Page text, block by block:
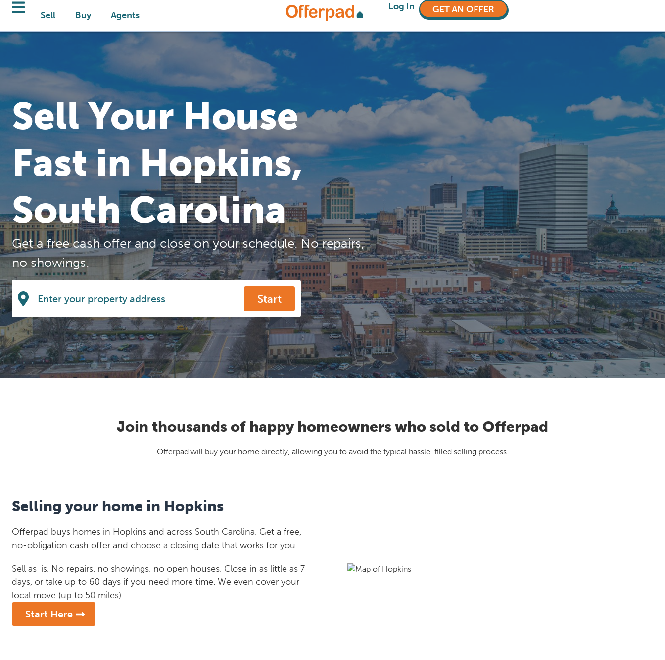
Sell Buy Agents
Log In GET AN OFFER
Sell Your House
Fast in Hopkins,
South Carolina
Get a free cash offer and close on your schedule. No repairs,
no showings.
Start
Join thousands of happy homeowners who sold to Offerpad
Offerpad will buy your home directly, allowing you to avoid the typical hassle-filled selling process.
Selling your home in Hopkins
Offerpad buys homes in Hopkins and across South Carolina. Get a free,
no-obligation cash offer and choose a closing date that works for you.
Sell as-is. No repairs, no showings, no open houses. Close in as little as 7
days, or take up to 60 days if you need more time. We even cover your
local move (up to 50 miles).
Start Here